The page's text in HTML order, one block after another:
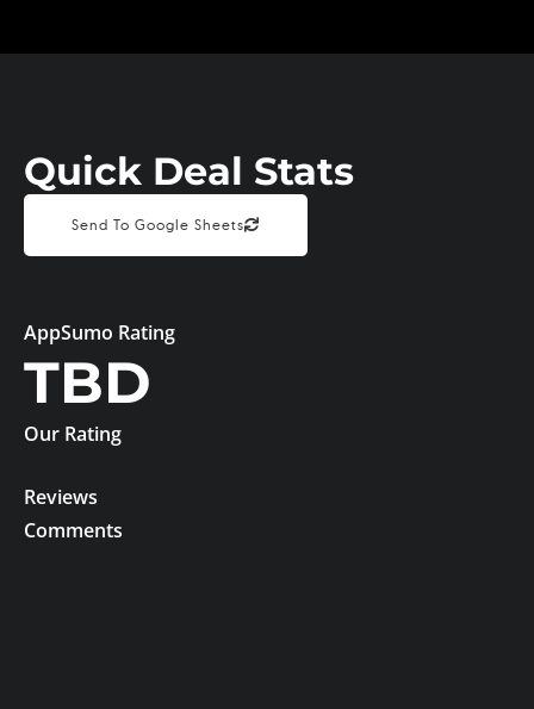
Quick Deal Stats
Send To Google Sheets
AppSumo Rating
TBD
Our Rating
Reviews
Comments